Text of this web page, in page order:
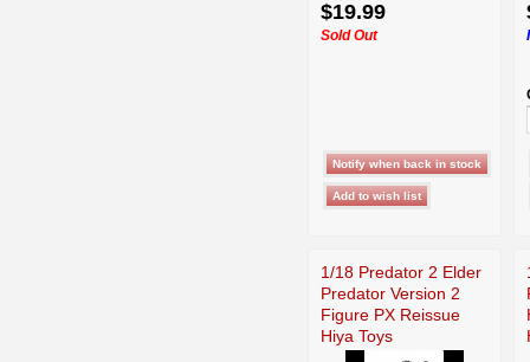
$19.99
Sold Out
1/18 Predator 2 Elder
Predator Version 2
Figure PX Reissue
Hiya Toys